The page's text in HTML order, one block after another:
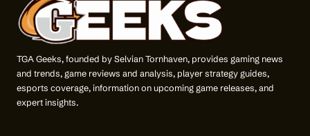
TGA Geeks, founded by Selvian Tornhaven, provides gaming news
and trends, game reviews and analysis, player strategy guides,
esports coverage, information on upcoming game releases, and
expert insights.